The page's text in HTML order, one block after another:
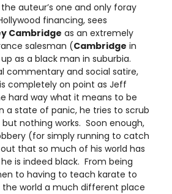
the auteur’s one and only foray
financing, sees
Cambridge as an extremely
salesman (Cambridge in
as a black man in suburbia.
commentary and social satire,
completely on point as Jeff
hard way what it means to be
a state of panic, he tries to scrub
nothing works. Soon enough,
(for simply running to catch
that so much of his world has
is indeed black. From being
to having to teach karate to
world a much different place